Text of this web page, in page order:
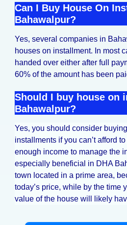
Can I Buy House On
Bahawalpur?
Yes, several companies in
houses on installment. In most
handed over either after full
60% of the amount has been
Should I buy house on
Bahawalpur?
Yes, you should consider
installments if you can’t afford
enough income to manage the
especially beneficial in DHA
town located in a prime area,
today’s price, while by the time
value of the house will likely